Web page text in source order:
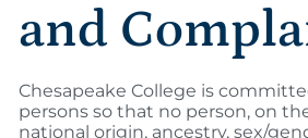
and
Chesapeake College is
persons so that no person, on
national origin, ancestry, sex/